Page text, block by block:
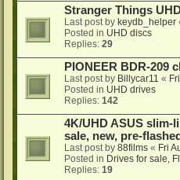
Stranger Things
Last post by keydb_helper
Posted in UHD discs
Replies: 29
PIONEER BDR-209
Last post by Billycar11 «
Posted in UHD drives
Replies: 142
4K/UHD ASUS slim-
sale, new, pre-
Last post by 88films « Fri
Posted in Drives for sale,
Replies: 19